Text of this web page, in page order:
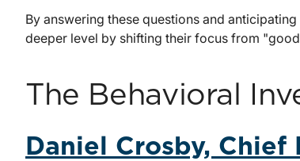
By answering these questions and
deeper level by shifting their focus from
The Behavioral
Daniel Crosby,